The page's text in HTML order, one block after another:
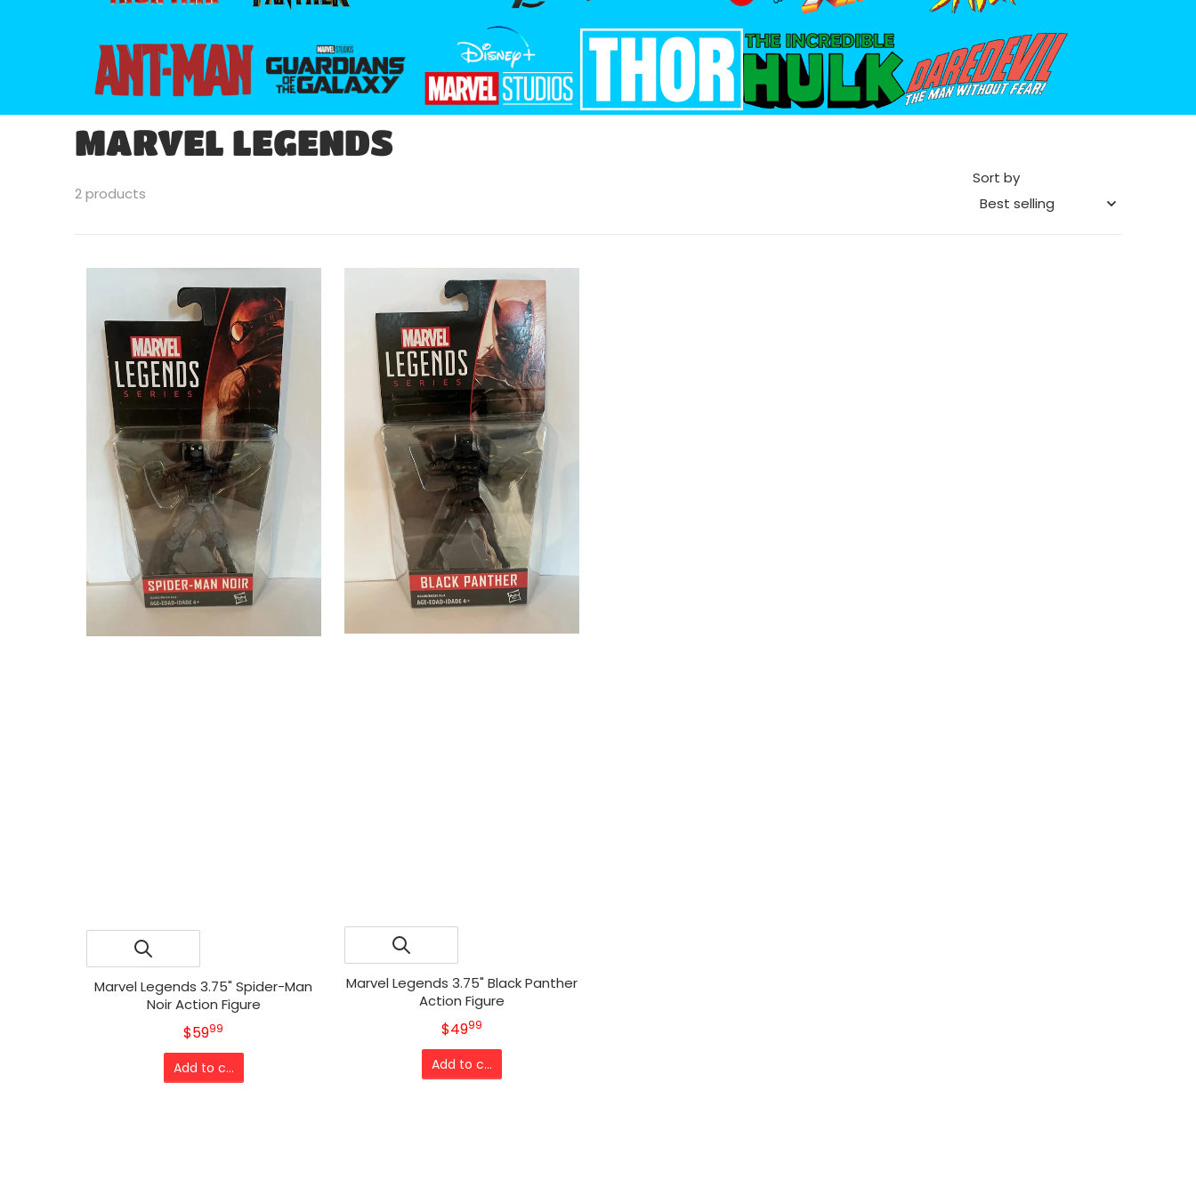
files/266px-Ant-man-logo_svg.pngfiles/guardians_of_the_galaxy.png
files/disney_plus.png files/thor_logo.png files/The_Incredible_Hulk_logo.png
files/daredevil-logo.png
MARVEL LEGENDS
2 products
Sort by
Marvel Legends 3.75" Spider-Man
Noir Action Figure
MSRP
$59.99
Add to cart
Marvel Legends 3.75" Black Panther
Action Figure
MSRP
$49.99
Add to cart